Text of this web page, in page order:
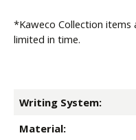
*Kaweco Collection items
limited in time.
Writing System:
Material: